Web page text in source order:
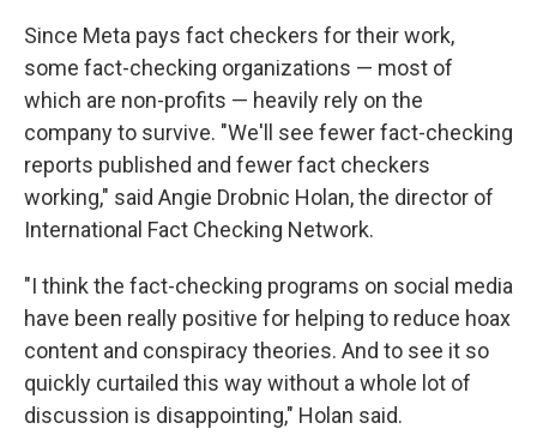
Since Meta pays fact checkers for their work,
some fact-checking organizations — most of
which are non-profits — heavily rely on the
company to survive. "We'll see fewer fact-checking
reports published and fewer fact checkers
working," said Angie Drobnic Holan, the director of
International Fact Checking Network.
"I think the fact-checking programs on social media
have been really positive for helping to reduce hoax
content and conspiracy theories. And to see it so
quickly curtailed this way without a whole lot of
discussion is disappointing," Holan said.